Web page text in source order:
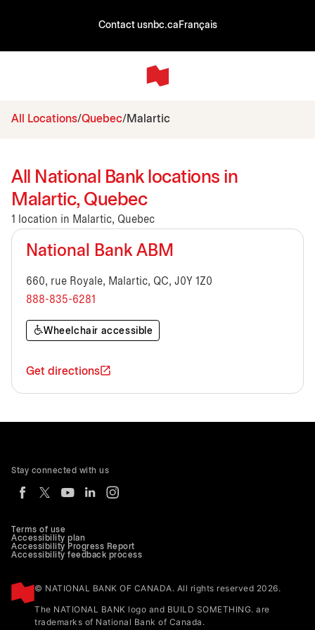
Contact usnbc.ca Français
All Locations Quebec Malartic
All National Bank locations in
Malartic, Quebec
1 location in Malartic, Quebec
National Bank ABM
660, rue Royale, Malartic, QC, J0Y 1Z0
888-835-6281
Wheelchair accessible
Get directions
Terms of use
Accessibility plan
Accessibility Progress Report
Accessibility feedback process
© NATIONAL BANK OF CANADA. All rights reserved 2026.
The NATIONAL BANK logo and BUILD SOMETHING. are
trademarks of National Bank of Canada.
Stay connected with us